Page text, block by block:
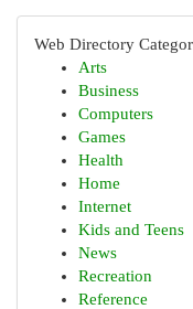
Web Directory
Arts
Business
Computers
Games
Health
Home
Internet
Kids and Teens
News
Recreation
Reference